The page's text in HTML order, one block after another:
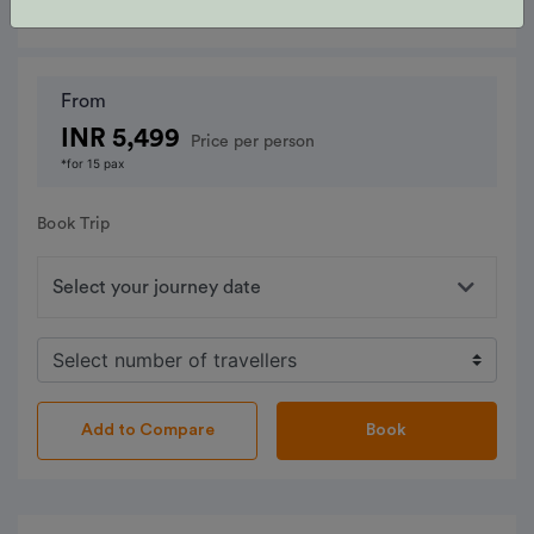
From
INR 5,499 Price per person
*for 15 pax
Book Trip
Book